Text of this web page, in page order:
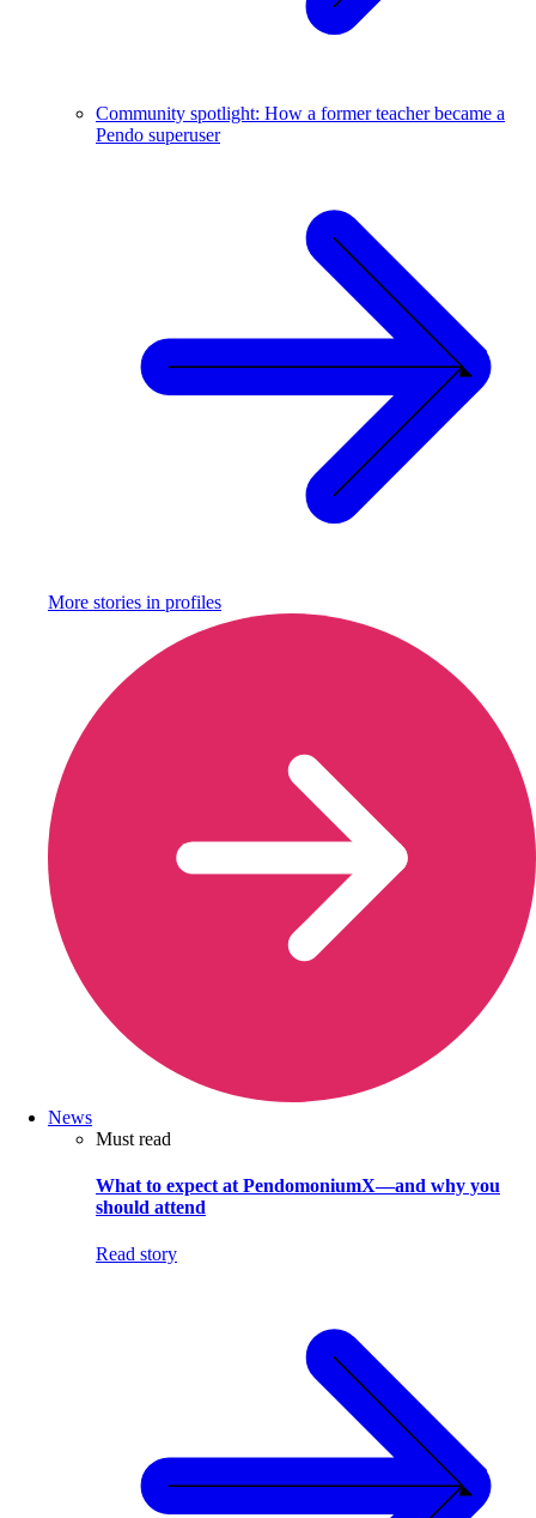
Community spotlight: How a former teacher became a
Pendo superuser
More stories in profiles
News
Must read
What to expect at PendomoniumX—and why you
should attend
Read story